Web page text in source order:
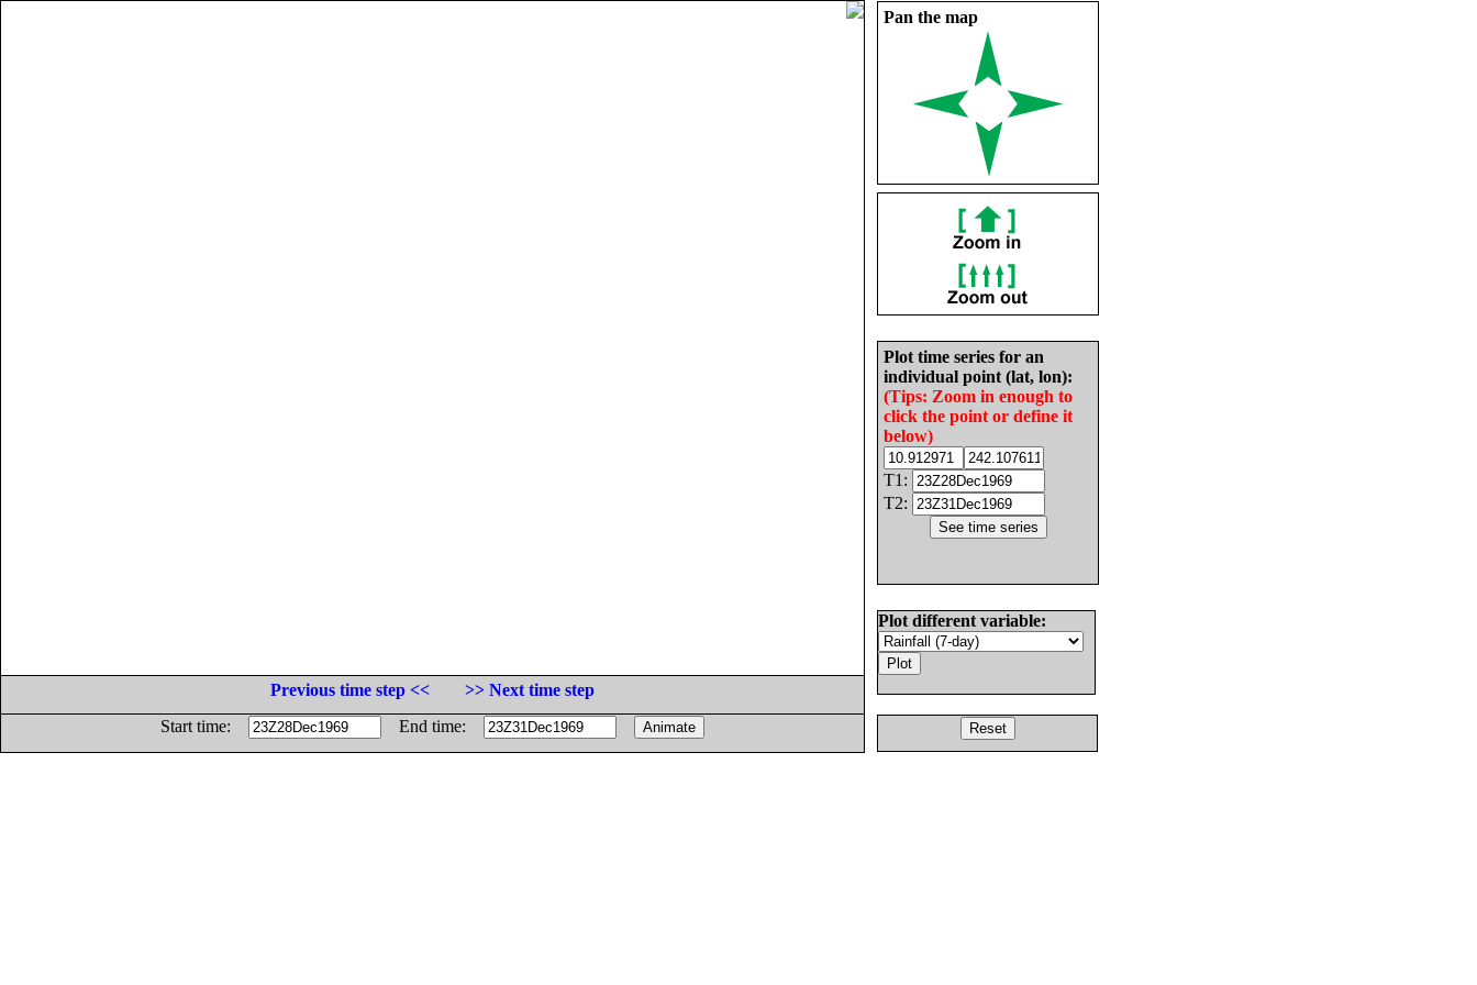
Pan the map
Plot time series for an
individual point (lat, lon):
(Tips: Zoom in enough to
click the point or define it
below)
T1:
T2:
Plot different variable:
Previous time step <<
>> Next time step
Start time:
End time: